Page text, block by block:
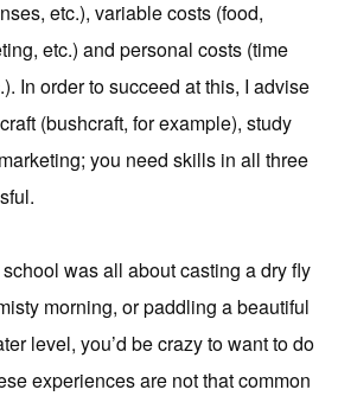
etc.), variable costs (food,
etc.) and personal costs (time
In order to succeed at this, I advise
(bushcraft, for example), study
you need skills in all three
was all about casting a dry fly
morning, or paddling a beautiful
level, you’d be crazy to want to do
experiences are not that common